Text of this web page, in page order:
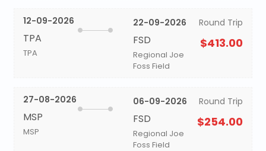
12-09-2026
TPA
TPA
22-09-2026
FSD
Regional Joe
Foss Field
Round Trip
$413.00
27-08-2026
MSP
MSP
06-09-2026
FSD
Regional Joe
Foss Field
Round Trip
$254.00